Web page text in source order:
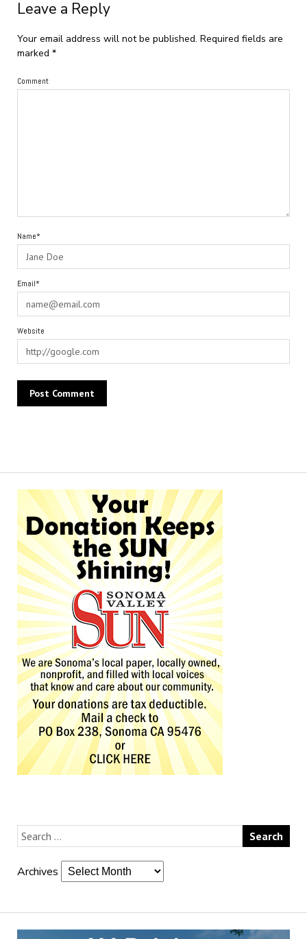
Archives
Leave a Reply
Your email address will not be published. Required fields are
marked *
Comment
Name*
Email*
Website